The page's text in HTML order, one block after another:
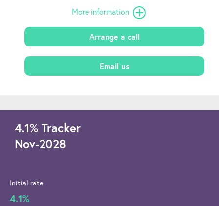
More information
Arrange a call
Email us
4.1% Tracker
Nov-2028
Initial rate
4.1%